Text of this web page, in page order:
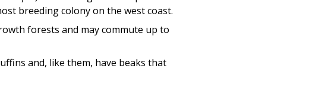
breeding colony on the west coast.
forests and may commute up to
and, like them, have beaks that